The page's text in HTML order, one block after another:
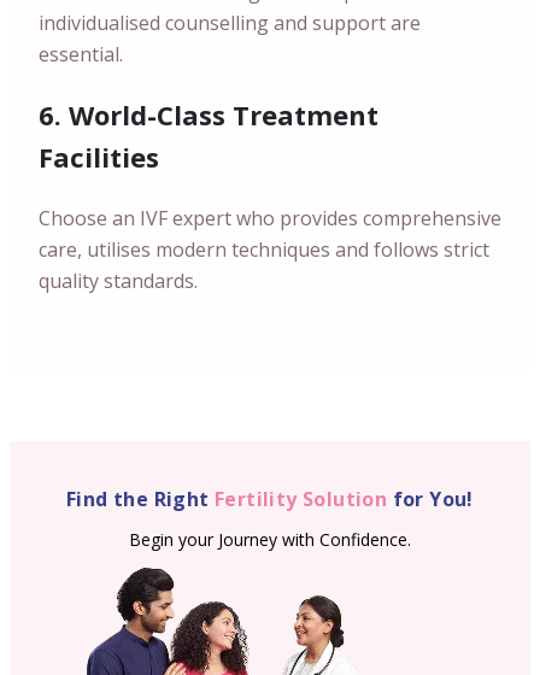
individualised counselling and support are
essential.
6. World-Class Treatment
Facilities
Choose an IVF expert who provides comprehensive
care, utilises modern techniques and follows strict
quality standards.
Find the Right Fertility Solution for You!
Begin your Journey with Confidence.